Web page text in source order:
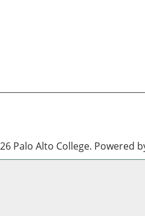
Palo Alto College. Powered